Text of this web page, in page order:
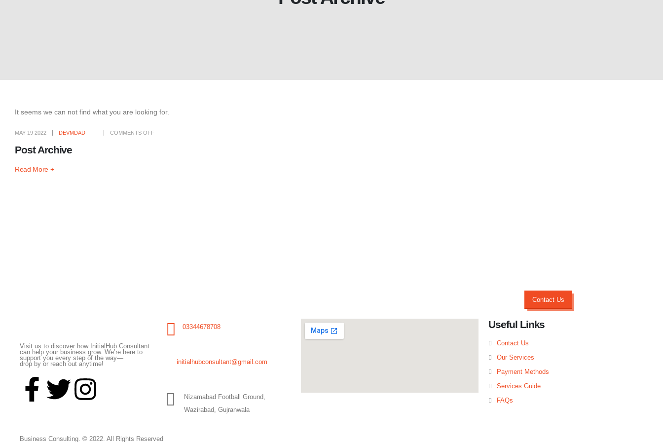
It seems we can not find what you are looking for.
MAY 19 2022 DEVMDAD COMMENTS OFF
Post Archive
Read More +
Contact Us
Visit us to discover how InitialHub Consultant
can help your business grow. We’re here to
support you every step of the way—
drop by or reach out anytime!
03344678708
initialhubconsultant@gmail.com
Nizamabad Football Ground,
Wazirabad, Gujranwala
Useful Links
Contact Us
Our Services
Payment Methods
Services Guide
FAQs
Business Consulting. © 2022. All Rights Reserved